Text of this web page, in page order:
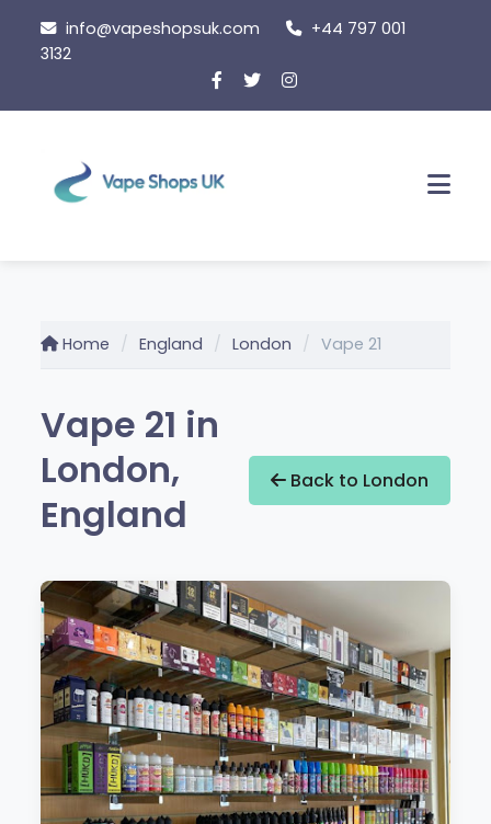
content
info@vapeshopsuk.com
+44 797 001
3132
Home England London Vape 21
Vape 21 in
London,
England
Back to London